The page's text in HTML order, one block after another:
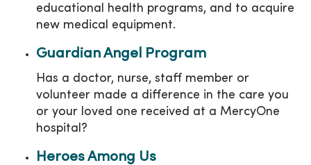
educational health programs, and to acquire
new medical equipment.
Guardian Angel Program
Has a doctor, nurse, staff member or
volunteer made a difference in the care you
or your loved one received at a MercyOne
hospital?
Heroes Among Us